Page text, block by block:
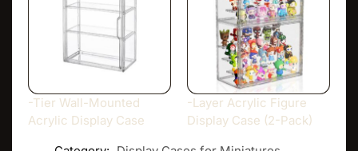
-Tier Wall-Mounted
Acrylic Display Case
-Layer Acrylic Figure
Display Case (2-Pack)